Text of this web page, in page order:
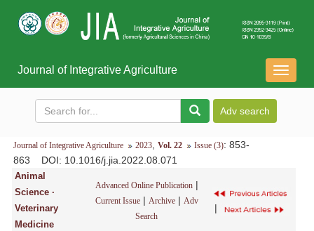
导
航
Journal of Integrative Agriculture
Journal of Integrative Agriculture 2023, Vol. 22 Issue (3): 853-
863 DOI: 10.1016/j.jia.2022.08.071
Animal
Science ·
Veterinary
Medicine
Advanced Online Publication|
Current Issue| Archive| Adv
Search
|